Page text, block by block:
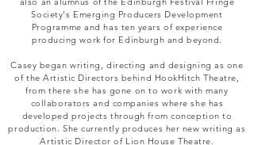
Society's Emerging Producers Development
Programme and has ten years of experience
producing work for Edinburgh and beyond.
Casey began writing, directing and designing as one
of the Artistic Directors behind HookHitch Theatre,
from there she has gone on to work with many
collaborators and companies where she has
developed projects through from conception to
production. She currently produces her new writing as
Artistic Director of Lion House Theatre.​